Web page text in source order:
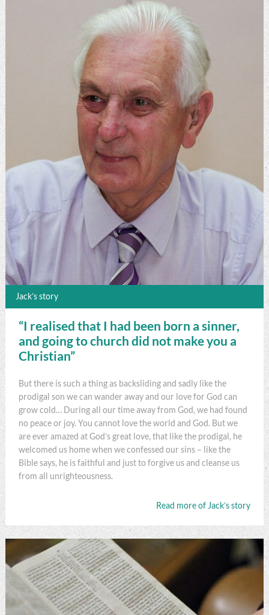
Jack’s story
“I realised that I had been born a sinner,
and going to church did not make you a
Christian”
But there is such a thing as backsliding and sadly like the
prodigal son we can wander away and our love for God can
grow cold… During all our time away from God, we had found
no peace or joy. You cannot love the world and God. But we
are ever amazed at God’s great love, that like the prodigal, he
welcomed us home when we confessed our sins – like the
Bible says, he is faithful and just to forgive us and cleanse us
from all unrighteousness.
Read more of Jack’s story